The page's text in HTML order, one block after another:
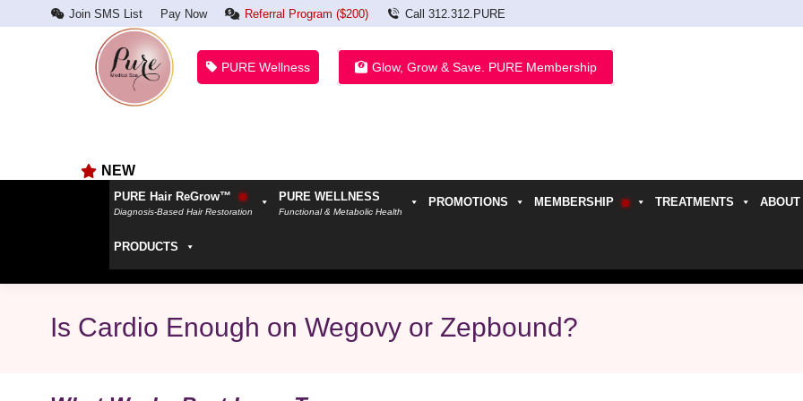
Join SMS List Pay Now Referral Program ($200) Call 312.312.PURE
PURE Wellness Glow, Grow & Save. PURE Membership
NEW
PURE Hair ReGrow™
Diagnosis-Based Hair Restoration
PURE WELLNESS
Functional & Metabolic Health
PROMOTIONS MEMBERSHIP TREATMENTS ABOUT
PRODUCTS
Is Cardio Enough on Wegovy or Zepbound?